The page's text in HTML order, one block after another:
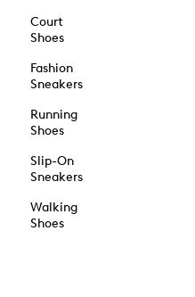
Court
Shoes
Fashion
Sneakers
Running
Shoes
Slip-On
Sneakers
Walking
Shoes